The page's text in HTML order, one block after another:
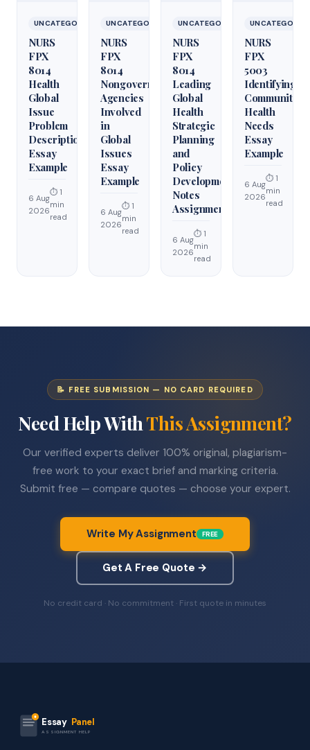
UNCATEGORIZED
NURS
FPX
8014
Health
Global
Issue
Problem
Description
Essay
Example
6 Aug
2026
⏱ 1
min
read
UNCATEGORIZED
NURS
FPX
8014
Nongovernmental
Agencies
Involved
in
Global
Issues
Essay
Example
6 Aug
2026
⏱ 1
min
read
UNCATEGORIZED
NURS
FPX
8014
Leading
Global
Health
Strategic
Planning
and
Policy
Development
Notes
Assignment
6 Aug
2026
⏱ 1
min
read
NURS
FPX
5003
Identifying
Community
Health
Needs
Essay
Example
6 Aug
2026
⏱ 1
min
read
📝 FREE SUBMISSION — NO CARD REQUIRED
Need Help WithThis Assignment?
Our verified experts deliver 100% original, plagiarism-
free work to your exact brief and marking criteria.
Submit free — compare quotes — choose your expert.
Write My Assignment FREE
Get A Free Quote →
No credit card · No commitment · First quote in minutes
Essay Panel
ASSIGNMENT HELP